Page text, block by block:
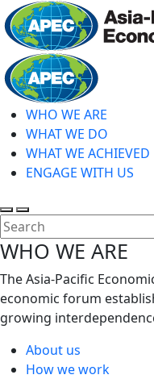
Skip
to
main
content
WHO WE ARE
WHAT WE DO
WHAT WE ACHIEVED
ENGAGE WITH US
Toggle
search
Toggle
mobile
menu
WHO WE ARE
The Asia-Pacific
economic forum
growing
About us
How we work